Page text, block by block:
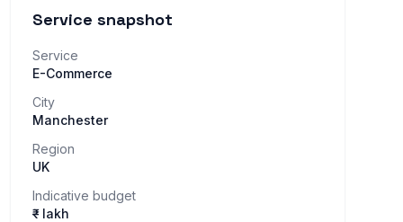
Service snapshot
Service
E-Commerce
City
Manchester
Region
UK
Indicative budget
₹– lakh